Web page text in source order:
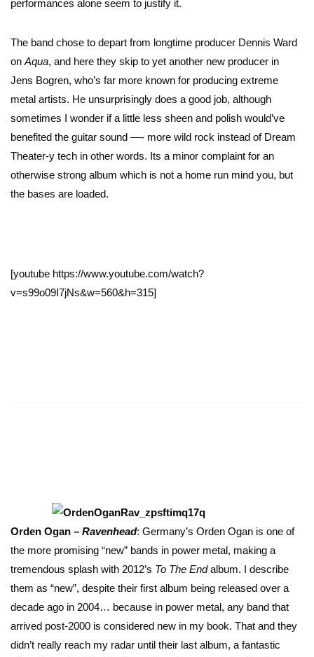
performances alone seem to justify it.
The band chose to depart from longtime producer Dennis Ward
on Aqua, and here they skip to yet another new producer in
Jens Bogren, who’s far more known for producing extreme
metal artists. He unsurprisingly does a good job, although
sometimes I wonder if a little less sheen and polish would’ve
benefited the guitar sound —- more wild rock instead of Dream
Theater-y tech in other words. Its a minor complaint for an
otherwise strong album which is not a home run mind you, but
the bases are loaded.
[youtube https://www.youtube.com/watch?
v=s99o09I7jNs&w=560&h=315]
Orden Ogan – Ravenhead: Germany’s Orden Ogan is one of
the more promising “new” bands in power metal, making a
tremendous splash with 2012’s To The Endalbum. I describe
them as “new”, despite their first album being released over a
decade ago in 2004… because in power metal, any band that
arrived post-2000 is considered new in my book. That and they
didn’t really reach my radar until their last album, a fantastic